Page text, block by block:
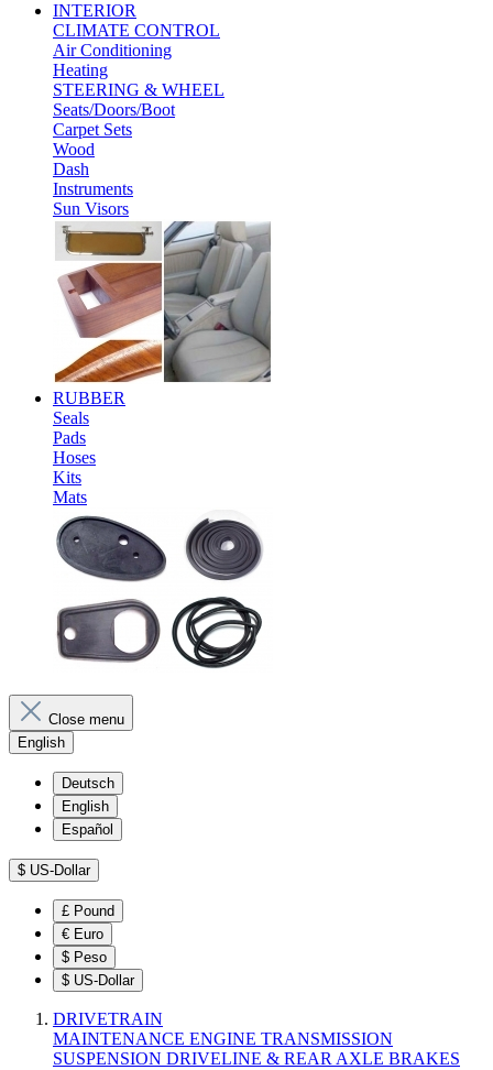
INTERIOR
CLIMATE CONTROL
Air Conditioning
Heating
STEERING & WHEEL
Seats/Doors/Boot
Carpet Sets
Wood
Dash
Instruments
Sun Visors
RUBBER
Seals
Pads
Hoses
Kits
Mats
Close menu
English
Deutsch
English
Español
$ US-Dollar
£ Pound
€ Euro
$ Peso
$ US-Dollar
DRIVETRAIN
MAINTENANCE ENGINE TRANSMISSION
SUSPENSION DRIVELINE & REAR AXLE BRAKES